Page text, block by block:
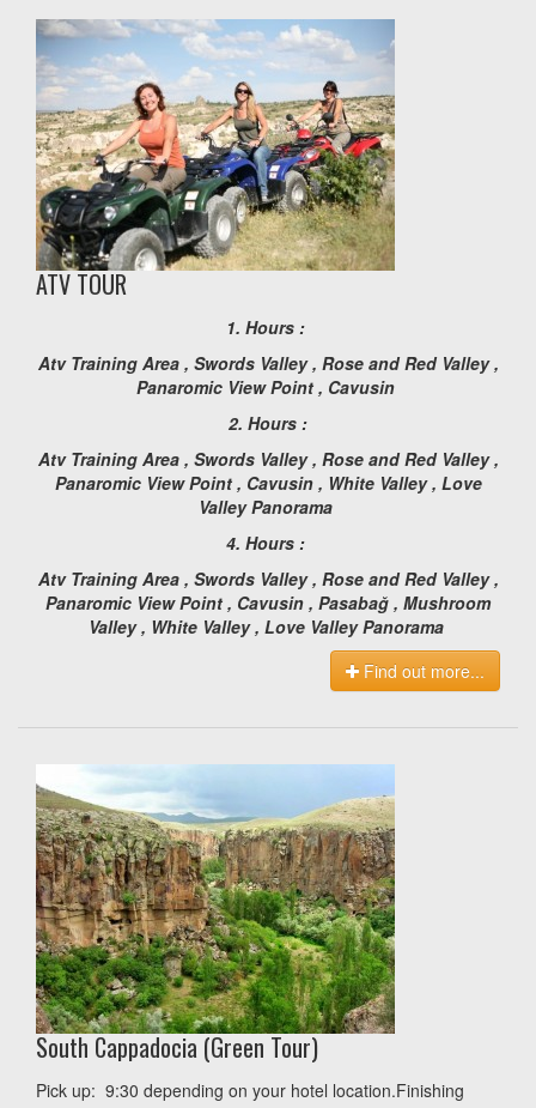
ATV TOUR
1. Hours :
Atv Training Area , Swords Valley , Rose and Red Valley ,
Panaromic View Point , Cavusin
2. Hours :
Atv Training Area , Swords Valley , Rose and Red Valley ,
Panaromic View Point , Cavusin , White Valley , Love
Valley Panorama
4. Hours :
Atv Training Area , Swords Valley , Rose and Red Valley ,
Panaromic View Point , Cavusin , Pasabağ , Mushroom
Valley , White Valley , Love Valley Panorama
Find out more...
South Cappadocia (Green Tour)
Pick up: 9:30 depending on your hotel location.Finishing